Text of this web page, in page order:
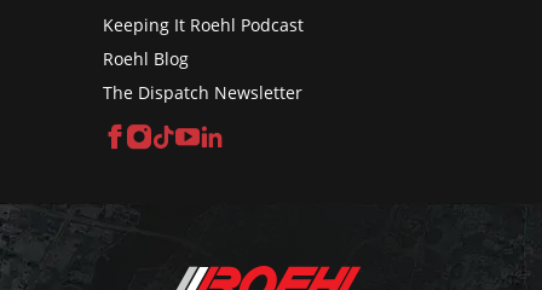
Keeping It Roehl Podcast
Roehl Blog
The Dispatch Newsletter
Facebook
Instagram
TikTok
YouTube